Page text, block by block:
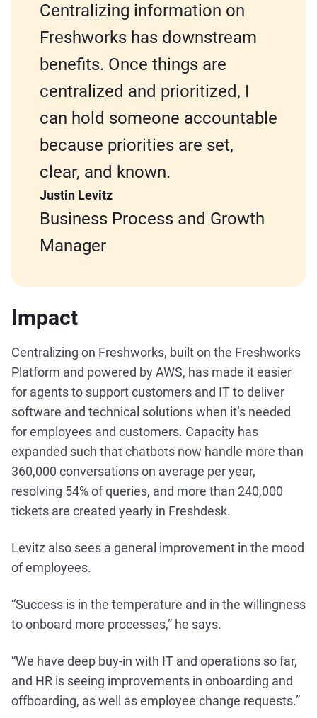
Centralizing information on
Freshworks has downstream
benefits. Once things are
centralized and prioritized, I
can hold someone accountable
because priorities are set,
clear, and known.
Justin Levitz
Business Process and Growth
Manager
Impact
Centralizing on Freshworks, built on the Freshworks
Platform and powered by AWS, has made it easier
for agents to support customers and IT to deliver
software and technical solutions when it’s needed
for employees and customers. Capacity has
expanded such that chatbots now handle more than
360,000 conversations on average per year,
resolving 54% of queries, and more than 240,000
tickets are created yearly in Freshdesk.
Levitz also sees a general improvement in the mood
of employees.
“Success is in the temperature and in the willingness
to onboard more processes,” he says.
“We have deep buy-in with IT and operations so far,
and HR is seeing improvements in onboarding and
offboarding, as well as employee change requests.”